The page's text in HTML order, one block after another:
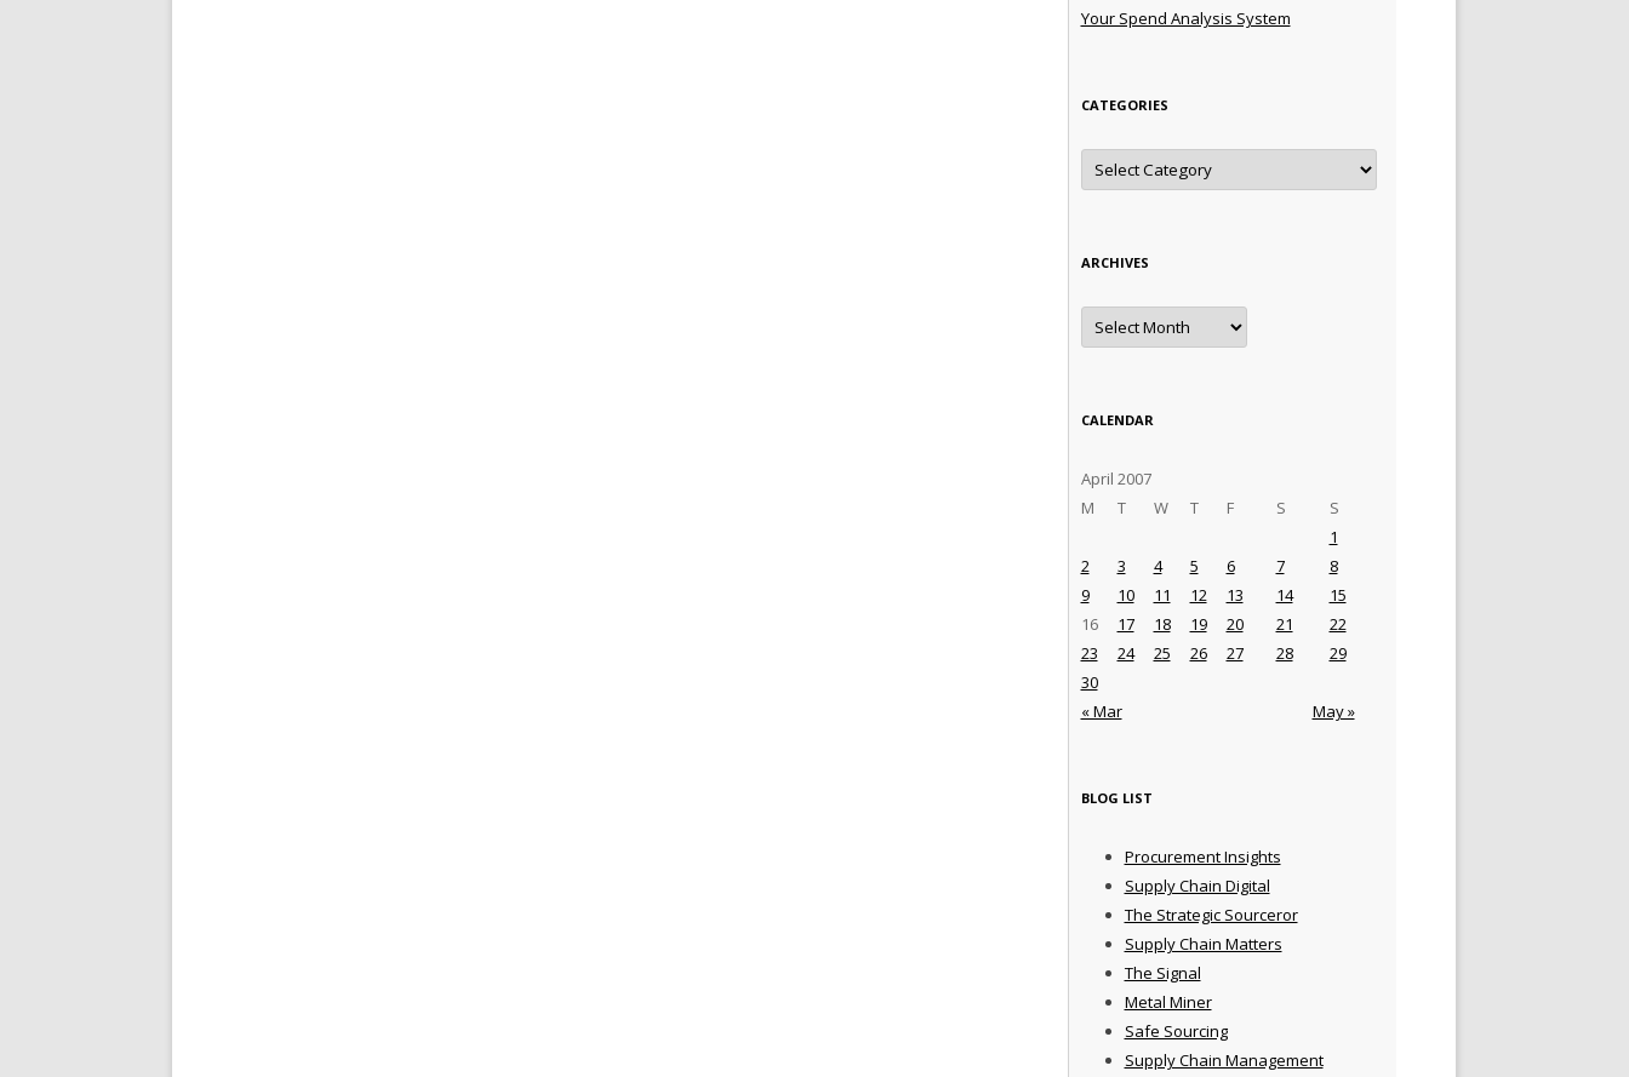
Your Spend Analysis System
CATEGORIES
Categories
ARCHIVES
Archives
CALENDAR
April 2007
M
T W T F S S
« Mar May »
1
2
3 4 5 6 7
8
9
10 11 12 13 14
15
16
17 18 19 20 21
22
23
24 25 26 27 28
29
30
BLOG LIST
Procurement Insights
Supply Chain Digital
The Strategic Sourceror
Supply Chain Matters
The Signal
Metal Miner
Safe Sourcing
Supply Chain Management